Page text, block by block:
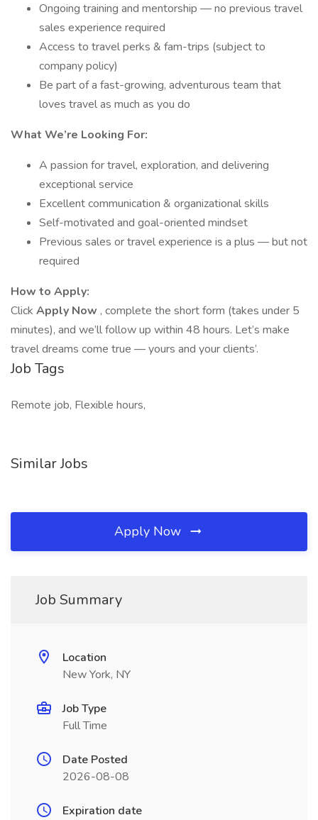
Ongoing training and mentorship — no previous travel
sales experience required
Access to travel perks & fam-trips (subject to
company policy)
Be part of a fast-growing, adventurous team that
loves travel as much as you do
What We’re Looking For:
A passion for travel, exploration, and delivering
exceptional service
Excellent communication & organizational skills
Self-motivated and goal-oriented mindset
Previous sales or travel experience is a plus — but not
required
How to Apply:
Click Apply Now , complete the short form (takes under 5
minutes), and we’ll follow up within 48 hours. Let’s make
travel dreams come true — yours and your clients’.
Job Tags
Remote job, Flexible hours,
Similar Jobs
Apply Now
Job Summary
Location
New York, NY
Job Type
Full Time
Date Posted
2026-08-08
Expiration date